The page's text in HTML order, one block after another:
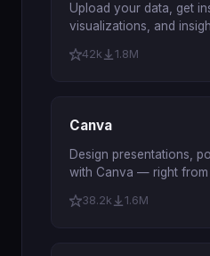
Upload your data, get
visualizations, and
42k 1.8M
Canva
Design presentations,
with Canva — right from
38.2k 1.6M